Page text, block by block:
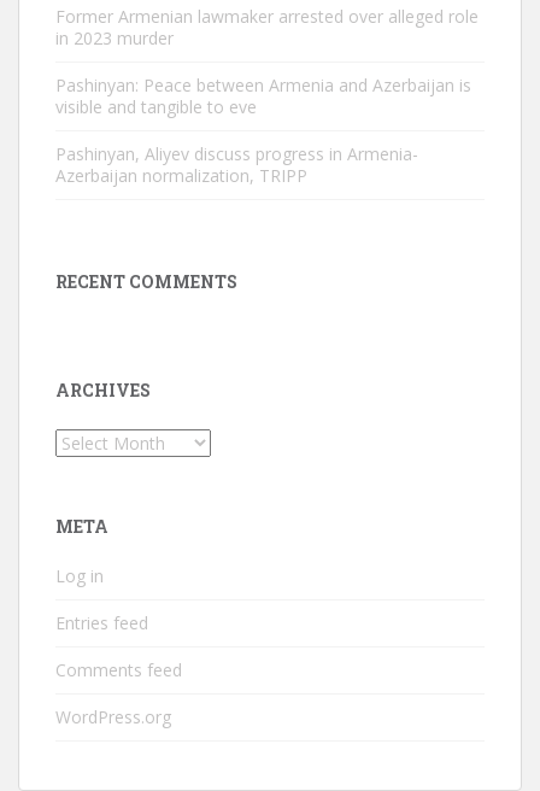
Former Armenian lawmaker arrested over alleged role
in 2023 murder
Pashinyan: Peace between Armenia and Azerbaijan is
visible and tangible to eve
Pashinyan, Aliyev discuss progress in Armenia-
Azerbaijan normalization, TRIPP
RECENT COMMENTS
ARCHIVES
Archives
META
Log in
Entries feed
Comments feed
WordPress.org